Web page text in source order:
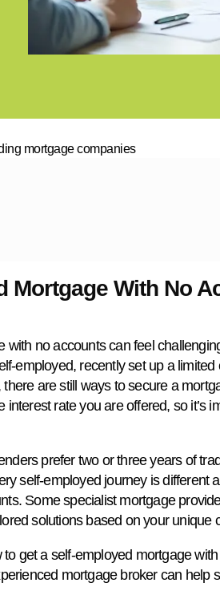
mortgage companies
Mortgage With No
with no accounts can feel
employed, recently set up a
are still ways to secure a
interest rate you are offered, so it’s
prefer two or three years of
self-employed journey is different
Some specialist mortgage
solutions based on your unique
get a self-employed mortgage
mortgage broker can help